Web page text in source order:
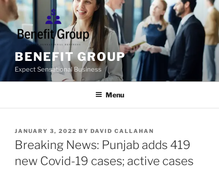
Skip
content
BENEFIT GROUP
Expect Sensational Business
Menu
POSTED
ON
JANUARY 3, 2022 BY DAVID CALLAHAN
Breaking News: Punjab adds 419
new Covid-19 cases; active cases